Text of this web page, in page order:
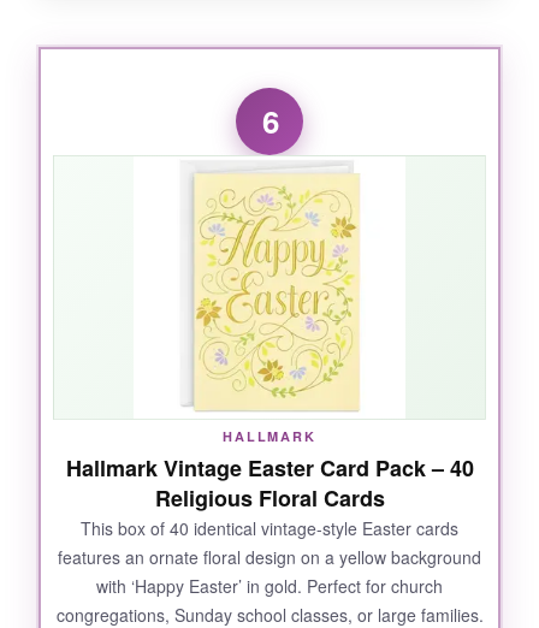
WHAT I LOVED:
This card is pure elegance. The gold foil
catches the light just so, and the embossed
lilies have a rich texture that makes it feel
luxurious. The gems add a subtle sparkle
without being gaudy. It has a wonderful weight
and the FSC-certified paper tells me Papyrus
cares about the environment. The religious
message inside is warm without being preachy,
making it ideal for church folk and spiritual
NOT SO GOOD:
The gold foil can smudge if you run your finger
over it repeatedly, and the card is thick so it
may require extra postage.
6
HALLMARK
Hallmark Vintage Easter Card Pack – 40
Religious Floral Cards
This box of 40 identical vintage-style Easter cards
features an ornate floral design on a yellow background
with ‘Happy Easter’ in gold. Perfect for church
congregations, Sunday school classes, or large families.